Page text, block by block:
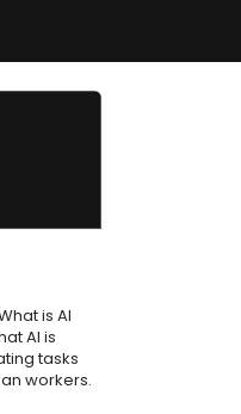
is AI
AI is
tasks
workers.